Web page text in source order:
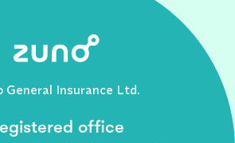
General Insurance Ltd.
office